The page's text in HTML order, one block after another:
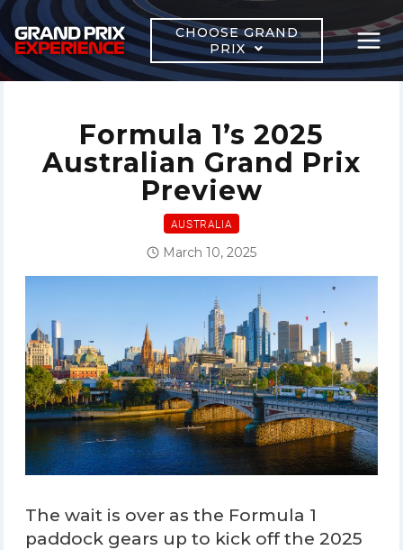
Skip
to
content
CHOOSE GRAND
PRIX
Formula 1’s 2025
Australian Grand Prix
Preview
AUSTRALIA
March 10, 2025
The wait is over as the Formula 1
paddock gears up to kick off the 2025